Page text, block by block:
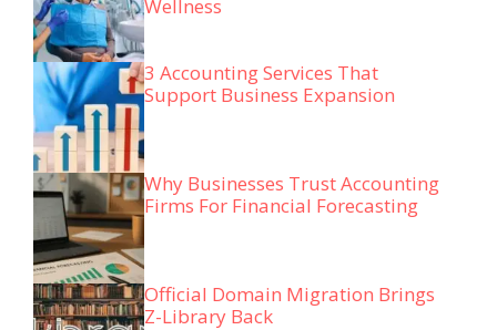
Wellness
3 Accounting Services That
Support Business Expansion
Why Businesses Trust Accounting
Firms For Financial Forecasting
Official Domain Migration Brings
Z-Library Back